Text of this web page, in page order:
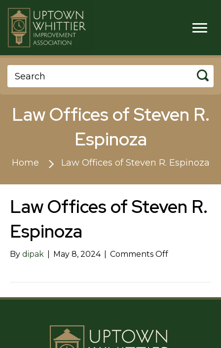
Law Offices of Steven R.
Espinoza
Home Law Offices of Steven R. Espinoza
Law Offices of Steven R.
Espinoza
By dipak May 8, 2024 Comments Offon
Steven